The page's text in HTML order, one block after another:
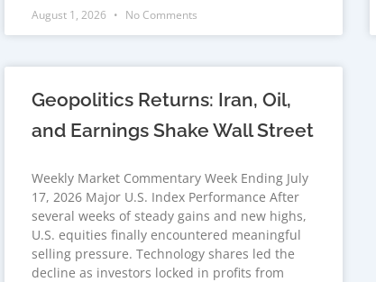
August 1, 2026 No Comments
Geopolitics Returns: Iran, Oil,
and Earnings Shake Wall Street
Weekly Market Commentary Week Ending July
17, 2026 Major U.S. Index Performance After
several weeks of steady gains and new highs,
U.S. equities finally encountered meaningful
selling pressure. Technology shares led the
decline as investors locked in profits from